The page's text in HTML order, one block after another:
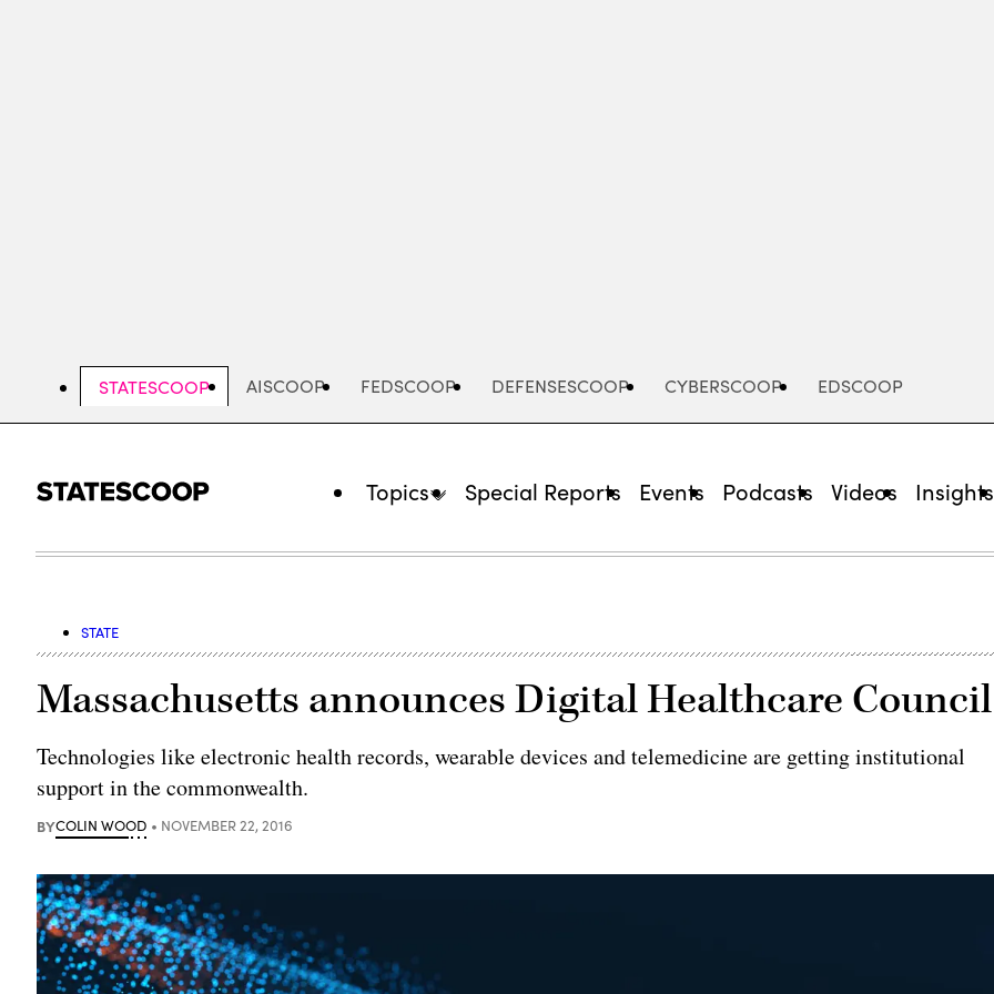
STATESCOOP AISCOOP FEDSCOOP DEFENSESCOOP CYBERSCOOP EDSCOOP
Topics Special Reports Events Podcasts Videos Insights
STATE
Massachusetts announces Digital Healthcare Council
Technologies like electronic health records, wearable devices and telemedicine are getting institutional
support in the commonwealth.
BYCOLIN WOOD NOVEMBER 22, 2016